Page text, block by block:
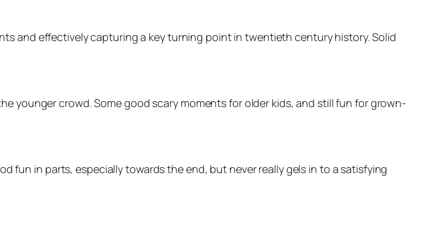
and effectively capturing a key turning point in twentieth century history. Solid
younger crowd. Some good scary moments for older kids, and still fun for grown-
fun in parts, especially towards the end, but never really gels in to a satisfying